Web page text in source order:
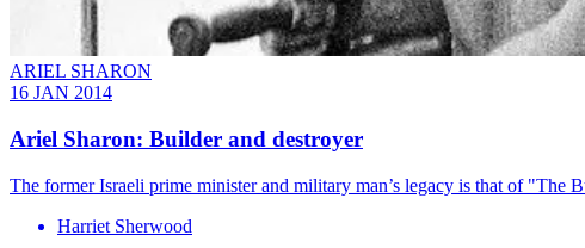
ARIEL SHARON
16 JAN 2014
Ariel Sharon: Builder and destroyer
The former Israeli prime minister and military man’s legacy is that of "The
Harriet Sherwood